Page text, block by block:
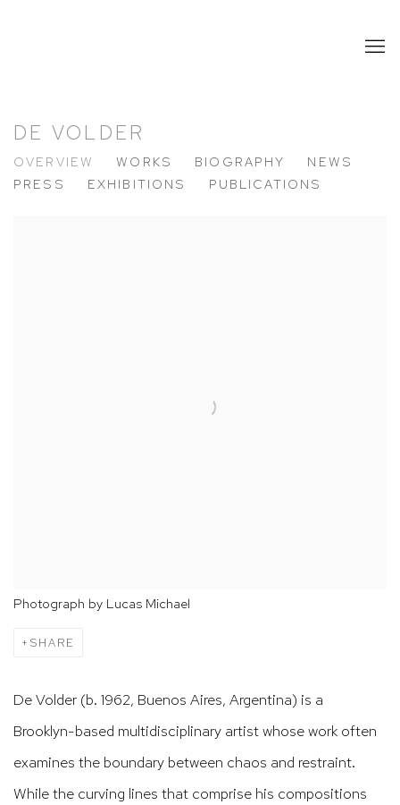
DE VOLDER
OVERVIEW WORKS BIOGRAPHY
NEWS
PRESS
EXHIBITIONS PUBLICATIONS
Photograph by Lucas Michael
SHARE
De Volder (b. 1962, Buenos Aires, Argentina) is a
Brooklyn-based multidisciplinary artist whose work often
examines the boundary between chaos and restraint.
While the curving lines that comprise his compositions